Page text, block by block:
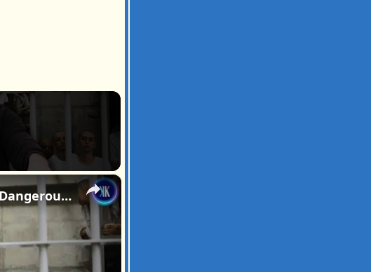
×
"World's Coolest Dictator" Is Turning The Most Dangerous Country Into The Safest